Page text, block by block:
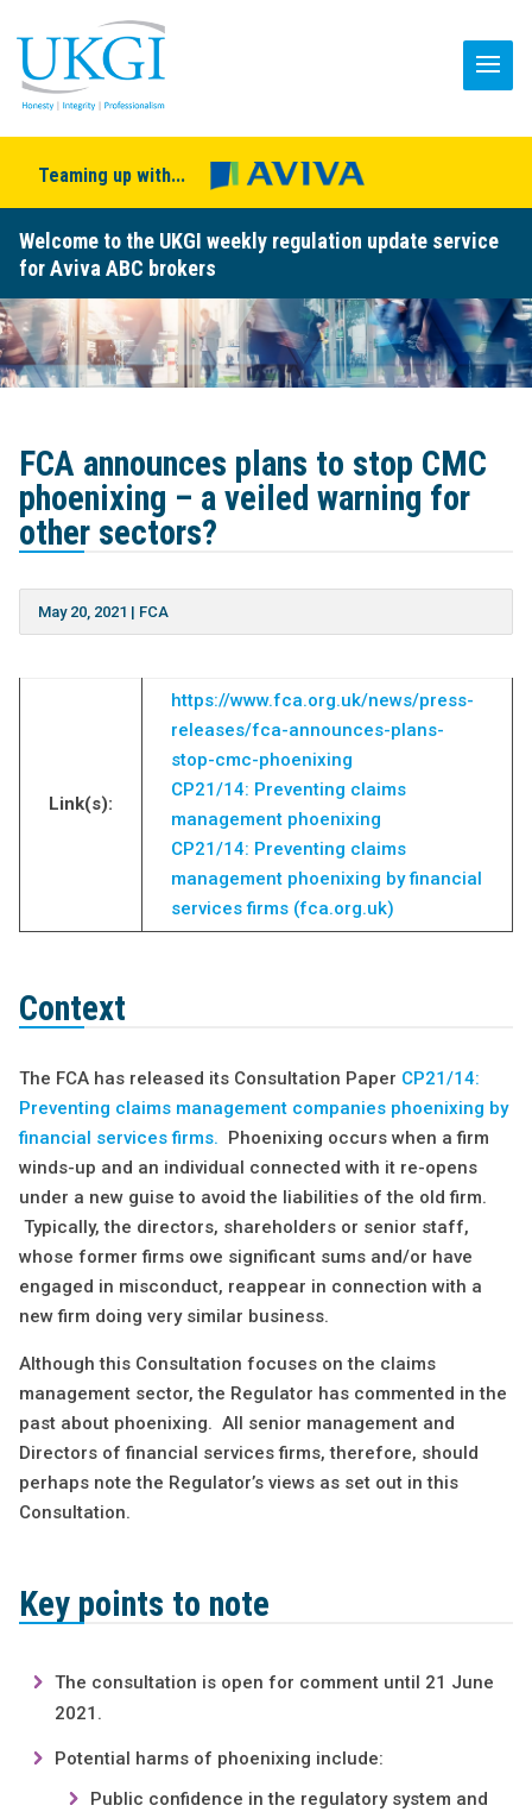
Teaming up with...
Welcome to the UKGI weekly regulation update service
for Aviva ABC brokers
FCA announces plans to stop CMC
phoenixing – a veiled warning for
other sectors?
May 20, 2021 | FCA
Link(s):
https://www.fca.org.uk/news/press-
releases/fca-announces-plans-
stop-cmc-phoenixing
CP21/14: Preventing claims
management phoenixing
CP21/14: Preventing claims
management phoenixing by financial
services firms (fca.org.uk)
Context
The FCA has released its Consultation Paper CP21/14:
Preventing claims management companies phoenixing by
financial services firms. Phoenixing occurs when a firm
winds-up and an individual connected with it re-opens
under a new guise to avoid the liabilities of the old firm.
Typically, the directors, shareholders or senior staff,
whose former firms owe significant sums and/or have
engaged in misconduct, reappear in connection with a
new firm doing very similar business.
Although this Consultation focuses on the claims
management sector, the Regulator has commented in the
past about phoenixing. All senior management and
Directors of financial services firms, therefore, should
perhaps note the Regulator’s views as set out in this
Consultation.
Key points to note
The consultation is open for comment until 21 June
2021.
Potential harms of phoenixing include:
Public confidence in the regulatory system and